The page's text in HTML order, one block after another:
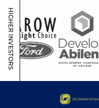
HIGHER INVESTORS